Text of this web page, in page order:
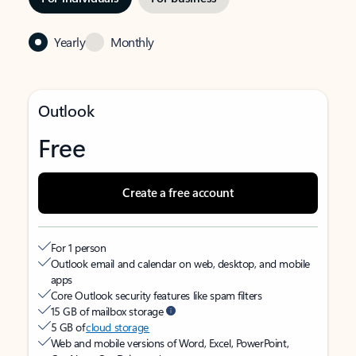
Yearly Monthly
Outlook
Free
Create a free account
For 1 person
Outlook email and calendar on web, desktop, and mobile
apps
Core Outlook security features like spam filters
15 GB of mailbox storage
5 GB ofcloud storage
Web and mobile versions of Word, Excel, PowerPoint,